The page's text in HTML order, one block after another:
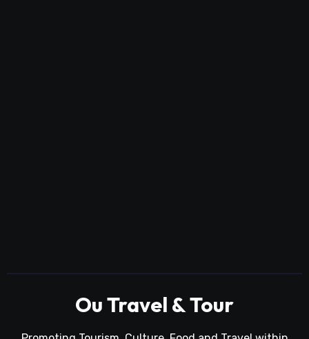
Ou Travel & Tour